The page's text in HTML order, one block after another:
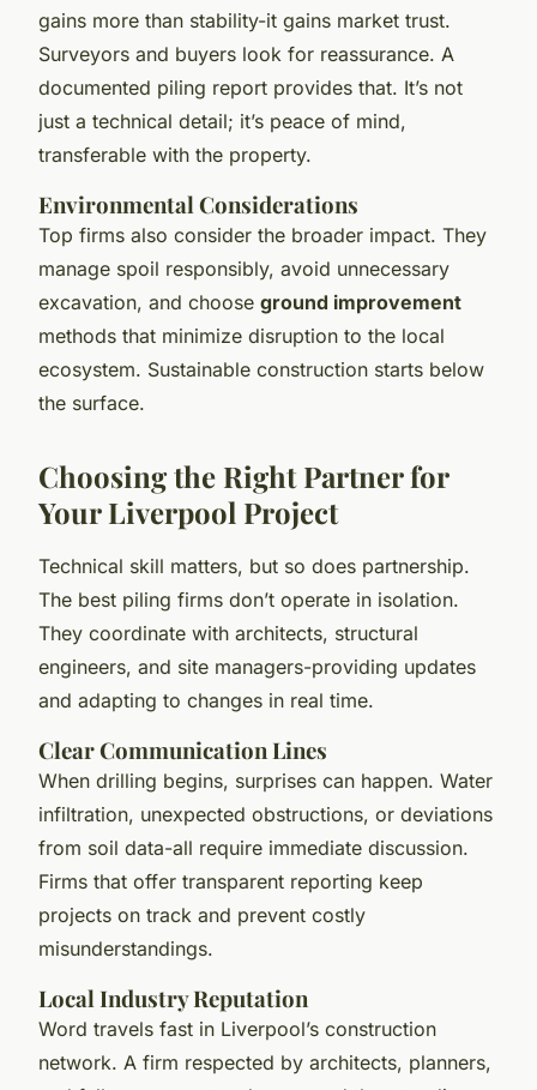
gains more than stability-it gains market trust.
Surveyors and buyers look for reassurance. A
documented piling report provides that. It’s not
just a technical detail; it’s peace of mind,
transferable with the property.
Environmental Considerations
Top firms also consider the broader impact. They
manage spoil responsibly, avoid unnecessary
excavation, and choose ground improvement
methods that minimize disruption to the local
ecosystem. Sustainable construction starts below
the surface.
Choosing the Right Partner for
Your Liverpool Project
Technical skill matters, but so does partnership.
The best piling firms don’t operate in isolation.
They coordinate with architects, structural
engineers, and site managers-providing updates
and adapting to changes in real time.
Clear Communication Lines
When drilling begins, surprises can happen. Water
infiltration, unexpected obstructions, or deviations
from soil data-all require immediate discussion.
Firms that offer transparent reporting keep
projects on track and prevent costly
misunderstandings.
Local Industry Reputation
Word travels fast in Liverpool’s construction
network. A firm respected by architects, planners,